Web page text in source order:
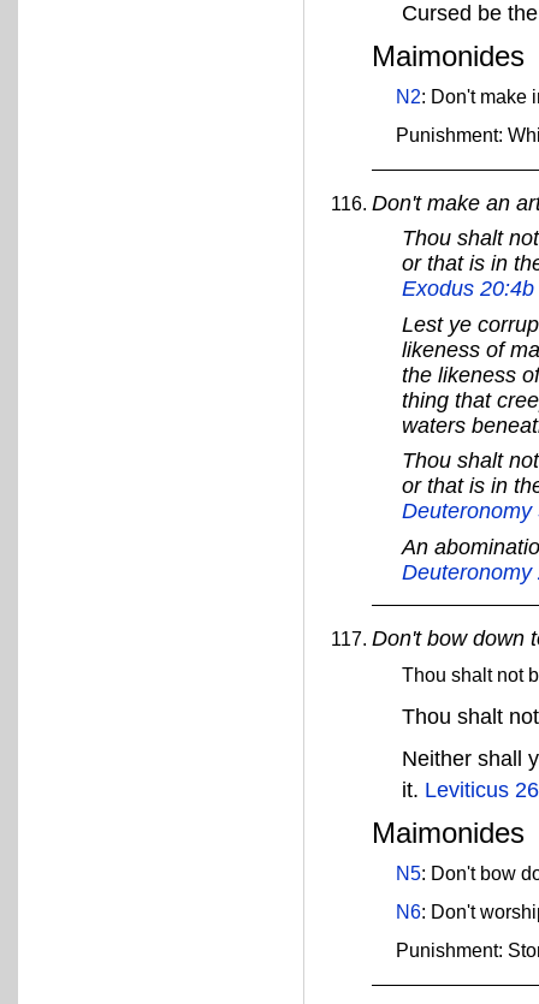
Cursed be
Maimonides
N2: Don't make
Punishment:
Don't make an
Thou shalt
or that is in
Exodus 20:4b
Lest ye
likeness of
the likeness
thing that
waters
Thou shalt
or that is in
Deuteronomy
An
Deuteronomy
Don't bow down
Thou shalt not
Thou shalt
Neither shall
it. Leviticus
Maimonides
N5: Don't bow
N6: Don't
Punishment: